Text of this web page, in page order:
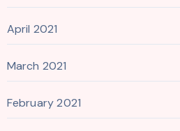
April 2021
March 2021
February 2021